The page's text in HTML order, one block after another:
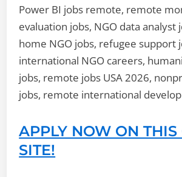
Power BI jobs remote, remote
evaluation jobs, NGO data
home NGO jobs, refugee support
international NGO careers,
jobs, remote jobs USA 2026,
jobs, remote international
APPLY NOW ON
SITE!